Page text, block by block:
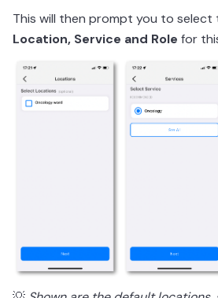
This will then prompt you to select
Location, Service and Role for